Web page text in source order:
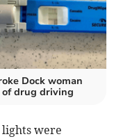
Dock woman
drug driving
lights were